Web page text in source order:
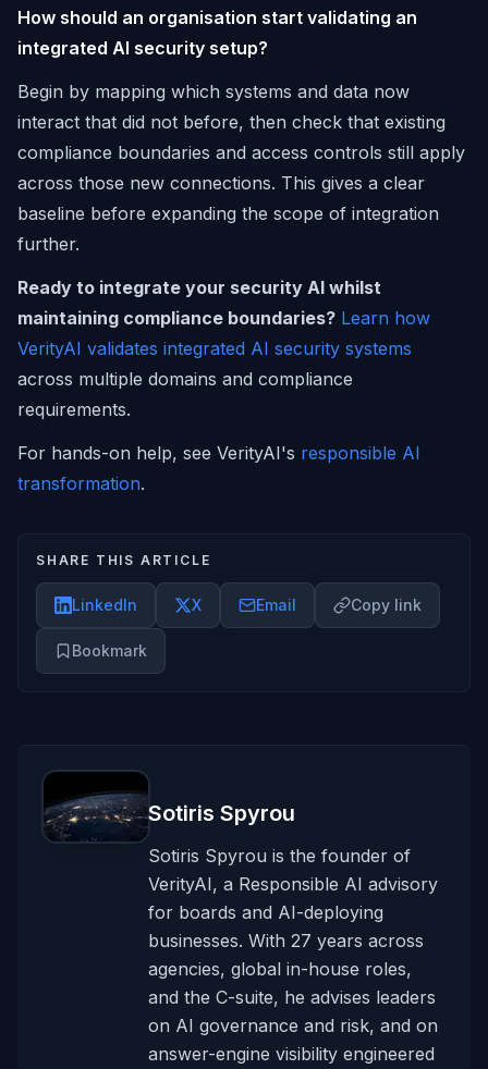
How should an organisation start validating an
integrated AI security setup?
Begin by mapping which systems and data now
interact that did not before, then check that existing
compliance boundaries and access controls still apply
across those new connections. This gives a clear
baseline before expanding the scope of integration
further.
Ready to integrate your security AI whilst
maintaining compliance boundaries? Learn how
VerityAI validates integrated AI security systems
across multiple domains and compliance
requirements.
For hands-on help, see VerityAI's responsible AI
transformation.
SHARE THIS ARTICLE
LinkedIn X Email Copy link
Bookmark
Sotiris Spyrou
Sotiris Spyrou is the founder of
VerityAI, a Responsible AI advisory
for boards and AI-deploying
businesses. With 27 years across
agencies, global in-house roles,
and the C-suite, he advises leaders
on AI governance and risk, and on
answer-engine visibility engineered